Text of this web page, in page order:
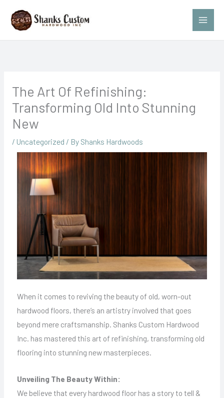
content
The Art Of Refinishing:
Transforming Old Into Stunning
New
/ Uncategorized / By Shanks Hardwoods
When it comes to reviving the beauty of old, worn-out
hardwood floors, there’s an artistry involved that goes
beyond mere craftsmanship. Shanks Custom Hardwood
Inc. has mastered this art of refinishing, transforming old
flooring into stunning new masterpieces.
Unveiling The Beauty Within:
We believe that every hardwood floor has a story to tell &